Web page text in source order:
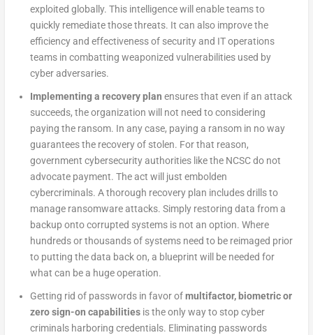
exploited globally. This intelligence will enable teams to
quickly remediate those threats. It can also improve the
efficiency and effectiveness of security and IT operations
teams in combatting weaponized vulnerabilities used by
cyber adversaries.
Implementing a recovery plan ensures that even if an attack
succeeds, the organization will not need to considering
paying the ransom. In any case, paying a ransom in no way
guarantees the recovery of stolen. For that reason,
government cybersecurity authorities like the NCSC do not
advocate payment. The act will just embolden
cybercriminals. A thorough recovery plan includes drills to
manage ransomware attacks. Simply restoring data from a
backup onto corrupted systems is not an option. Where
hundreds or thousands of systems need to be reimaged prior
to putting the data back on, a blueprint will be needed for
what can be a huge operation.
Getting rid of passwords in favor ofmultifactor, biometric or
zero sign-on capabilitiesis the only way to stop cyber
criminals harboring credentials. Eliminating passwords